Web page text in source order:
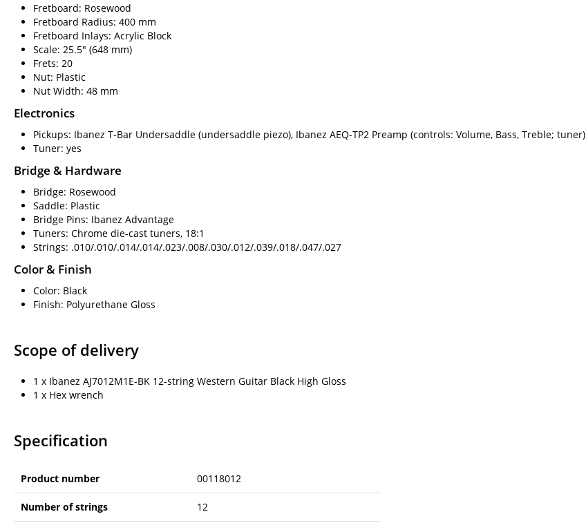
Fretboard: Rosewood
Fretboard Radius: 400 mm
Fretboard Inlays: Acrylic Block
Scale: 25.5" (648 mm)
Frets: 20
Nut: Plastic
Nut Width: 48 mm
Electronics
Pickups: Ibanez T-Bar Undersaddle (undersaddle piezo), Ibanez AEQ-TP2 Preamp (controls: Volume, Bass, Treble; tuner)
Tuner: yes
Bridge & Hardware
Bridge: Rosewood
Saddle: Plastic
Bridge Pins: Ibanez Advantage
Tuners: Chrome die-cast tuners, 18:1
Strings: .010/.010/.014/.014/.023/.008/.030/.012/.039/.018/.047/.027
Color & Finish
Color: Black
Finish: Polyurethane Gloss
Scope of delivery
1 x Ibanez AJ7012M1E-BK 12-string Western Guitar Black High Gloss
1 x Hex wrench
Specification
Product number 00118012
Number of strings 12